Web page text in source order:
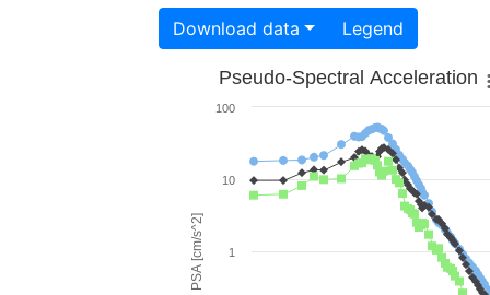
Download data Legend
PSA [cm/s^2]
Pseudo-Spectral Acceleration
1
10
100